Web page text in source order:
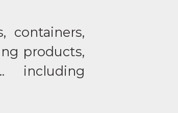
containers,
products,
including